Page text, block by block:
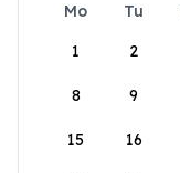
Mo Tu
1
2
8 9
15 16